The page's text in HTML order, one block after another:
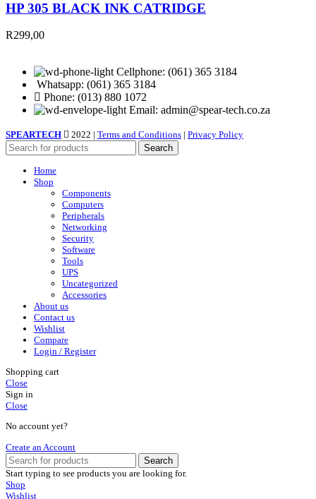
HP 305 BLACK INK CATRIDGE
R299,00
Cellphone: (061) 365 3184
Whatsapp: (061) 365 3184
Phone: (013) 880 1072
Email: admin@spear-tech.co.za
SPEARTECH 2022 | Terms and Conditions | Privacy Policy
Search
Home
Shop
Components
Computers
Peripherals
Networking
Security
Software
Tools
UPS
Uncategorized
Accessories
About us
Contact us
Wishlist
Compare
Login / Register
Shopping cart
Close
Sign in
Close
No account yet?
Create an Account
Search
Start typing to see products you are looking for.
Shop
Wishlist